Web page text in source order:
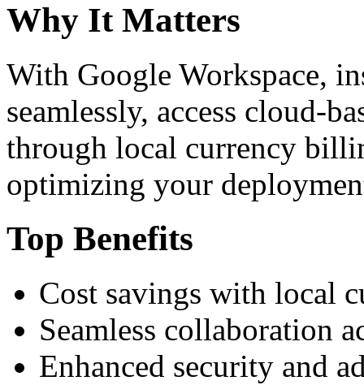
Why It Matters
With Google Workspace,
seamlessly, access cloud-
through local currency
optimizing your
Top Benefits
Cost savings with local
Seamless collaboration
Enhanced security and